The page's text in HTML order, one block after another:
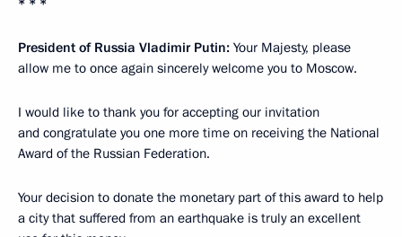
President of Russia Vladimir Putin: Your Majesty, please
allow me to once again sincerely welcome you to Moscow.
I would like to thank you for accepting our invitation
and congratulate you one more time on receiving the National
Award of the Russian Federation.
Your decision to donate the monetary part of this award to help
a city that suffered from an earthquake is truly an excellent